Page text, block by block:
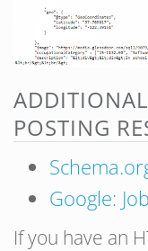
POSTING
Google:
If you have an